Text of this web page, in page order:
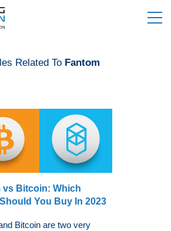
Related To Fantom
vs Bitcoin: Which
You Buy In 2023
Bitcoin are two very